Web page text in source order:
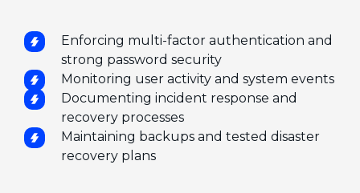
Enforcing multi-factor authentication and
strong password security
Monitoring user activity and system events
Documenting incident response and
recovery processes
Maintaining backups and tested disaster
recovery plans